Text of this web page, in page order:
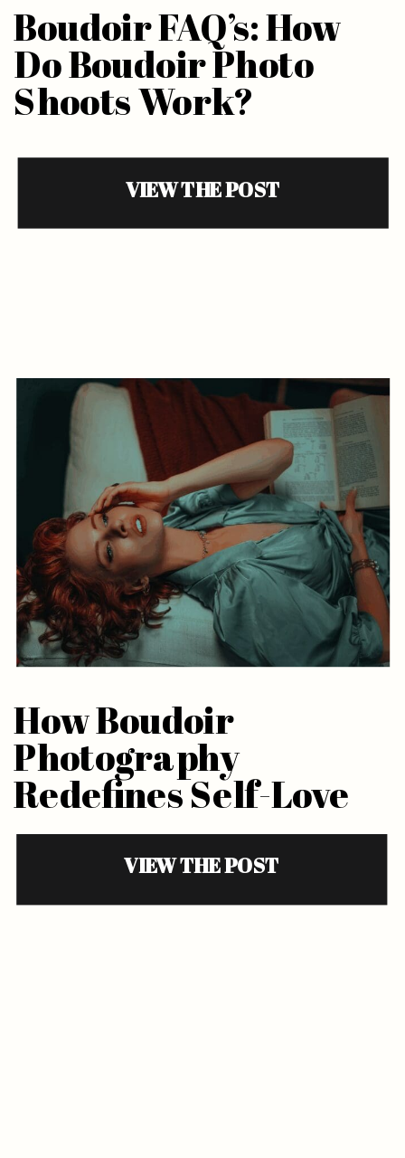
Boudoir FAQ’s: How
Do Boudoir Photo
Shoots Work?
VIEW THE POST
How Boudoir
Photography
Redefines Self-Love
VIEW THE POST